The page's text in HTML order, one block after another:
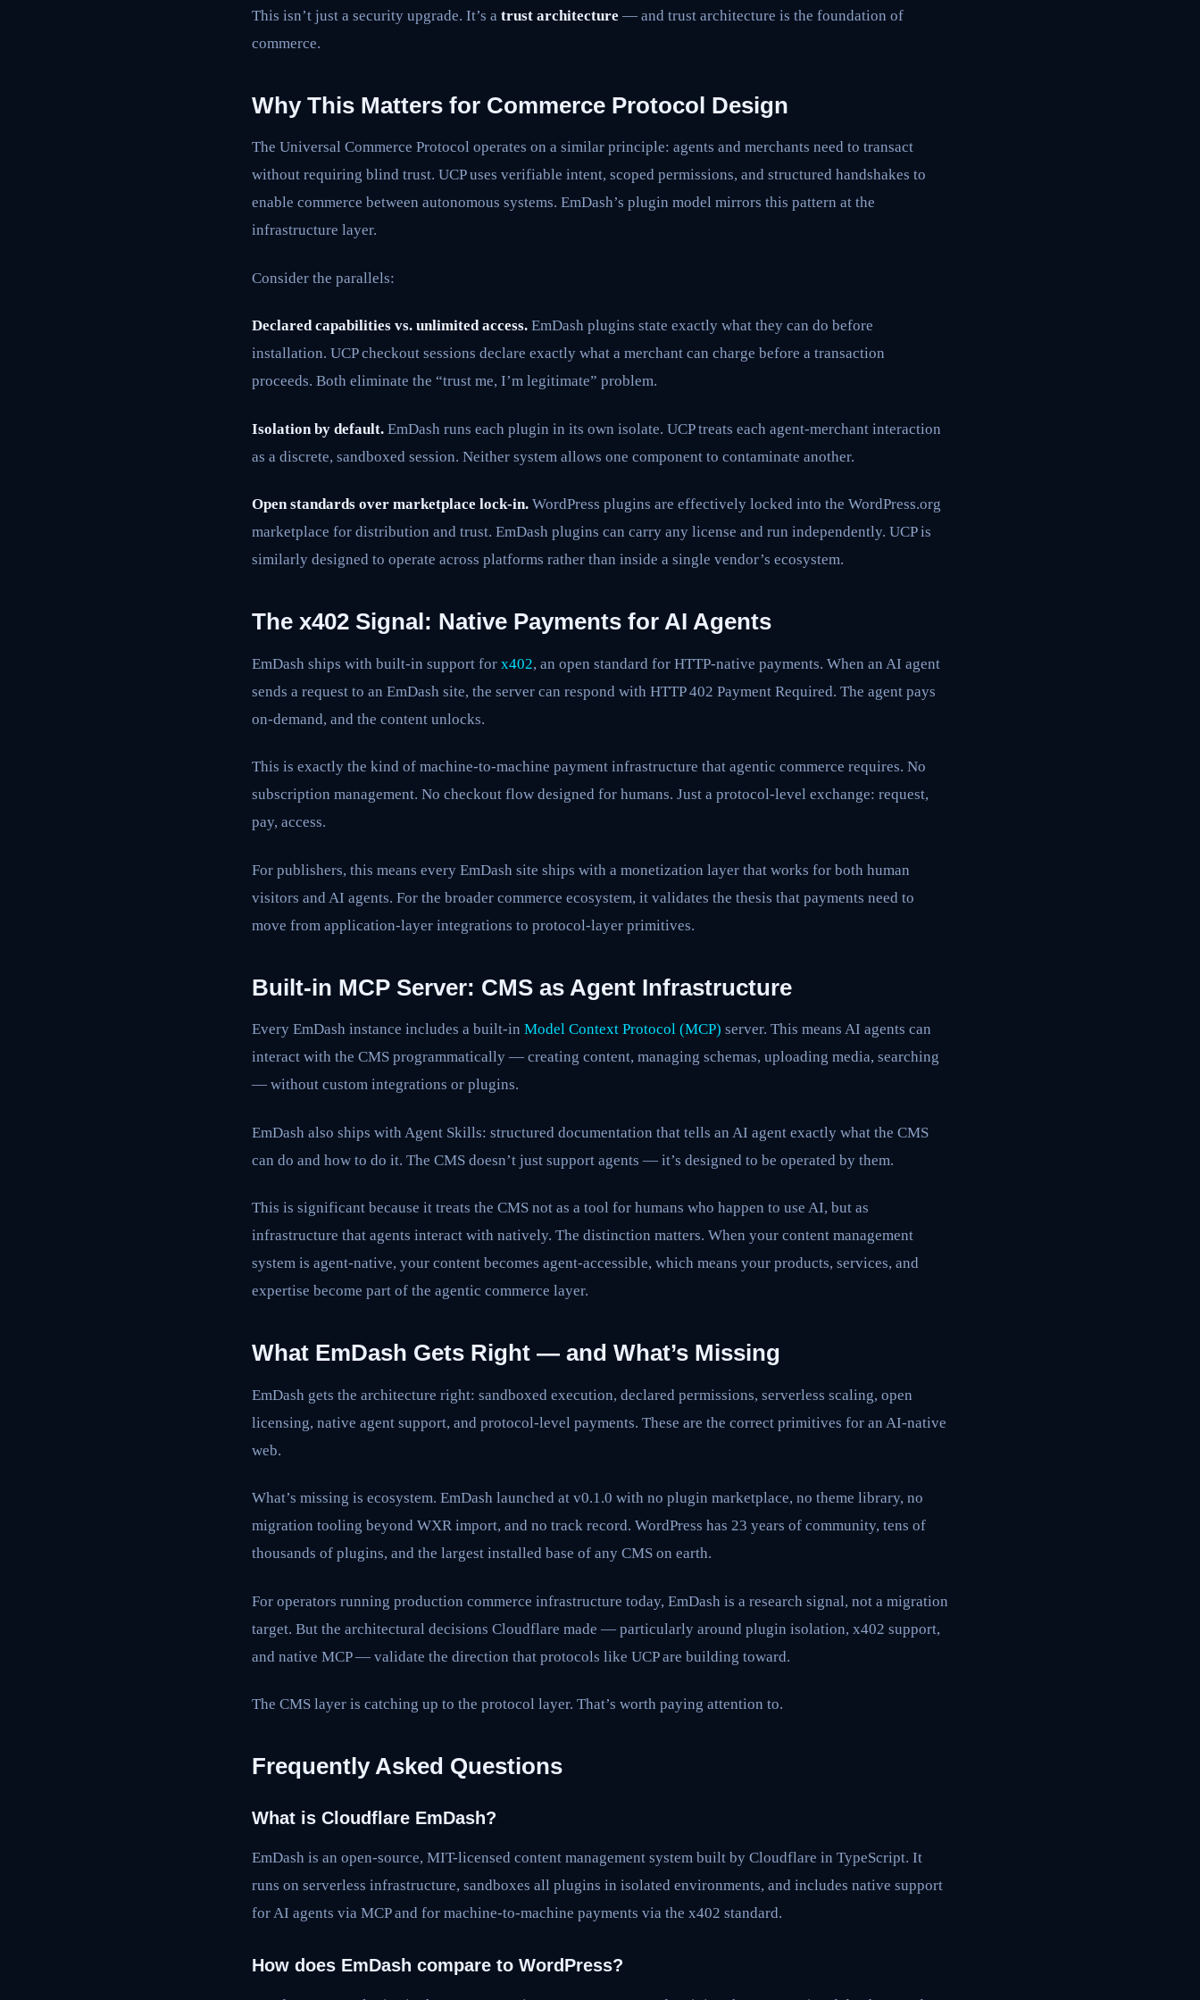
This isn’t just a security upgrade. It’s a trust architecture — and trust architecture is the foundation of
commerce.
Why This Matters for Commerce Protocol Design
The Universal Commerce Protocol operates on a similar principle: agents and merchants need to transact
without requiring blind trust. UCP uses verifiable intent, scoped permissions, and structured handshakes to
enable commerce between autonomous systems. EmDash’s plugin model mirrors this pattern at the
infrastructure layer.
Consider the parallels:
Declared capabilities vs. unlimited access. EmDash plugins state exactly what they can do before
installation. UCP checkout sessions declare exactly what a merchant can charge before a transaction
proceeds. Both eliminate the “trust me, I’m legitimate” problem.
Isolation by default. EmDash runs each plugin in its own isolate. UCP treats each agent-merchant interaction
as a discrete, sandboxed session. Neither system allows one component to contaminate another.
Open standards over marketplace lock-in. WordPress plugins are effectively locked into the WordPress.org
marketplace for distribution and trust. EmDash plugins can carry any license and run independently. UCP is
similarly designed to operate across platforms rather than inside a single vendor’s ecosystem.
The x402 Signal: Native Payments for AI Agents
EmDash ships with built-in support for x402, an open standard for HTTP-native payments. When an AI agent
sends a request to an EmDash site, the server can respond with HTTP 402 Payment Required. The agent pays
on-demand, and the content unlocks.
This is exactly the kind of machine-to-machine payment infrastructure that agentic commerce requires. No
subscription management. No checkout flow designed for humans. Just a protocol-level exchange: request,
pay, access.
For publishers, this means every EmDash site ships with a monetization layer that works for both human
visitors and AI agents. For the broader commerce ecosystem, it validates the thesis that payments need to
move from application-layer integrations to protocol-layer primitives.
Built-in MCP Server: CMS as Agent Infrastructure
Every EmDash instance includes a built-in Model Context Protocol (MCP) server. This means AI agents can
interact with the CMS programmatically — creating content, managing schemas, uploading media, searching
— without custom integrations or plugins.
EmDash also ships with Agent Skills: structured documentation that tells an AI agent exactly what the CMS
can do and how to do it. The CMS doesn’t just support agents — it’s designed to be operated by them.
This is significant because it treats the CMS not as a tool for humans who happen to use AI, but as
infrastructure that agents interact with natively. The distinction matters. When your content management
system is agent-native, your content becomes agent-accessible, which means your products, services, and
expertise become part of the agentic commerce layer.
What EmDash Gets Right — and What’s Missing
EmDash gets the architecture right: sandboxed execution, declared permissions, serverless scaling, open
licensing, native agent support, and protocol-level payments. These are the correct primitives for an AI-native
web.
What’s missing is ecosystem. EmDash launched at v0.1.0 with no plugin marketplace, no theme library, no
migration tooling beyond WXR import, and no track record. WordPress has 23 years of community, tens of
thousands of plugins, and the largest installed base of any CMS on earth.
For operators running production commerce infrastructure today, EmDash is a research signal, not a migration
target. But the architectural decisions Cloudflare made — particularly around plugin isolation, x402 support,
and native MCP — validate the direction that protocols like UCP are building toward.
The CMS layer is catching up to the protocol layer. That’s worth paying attention to.
Frequently Asked Questions
What is Cloudflare EmDash?
EmDash is an open-source, MIT-licensed content management system built by Cloudflare in TypeScript. It
runs on serverless infrastructure, sandboxes all plugins in isolated environments, and includes native support
for AI agents via MCP and for machine-to-machine payments via the x402 standard.
How does EmDash compare to WordPress?